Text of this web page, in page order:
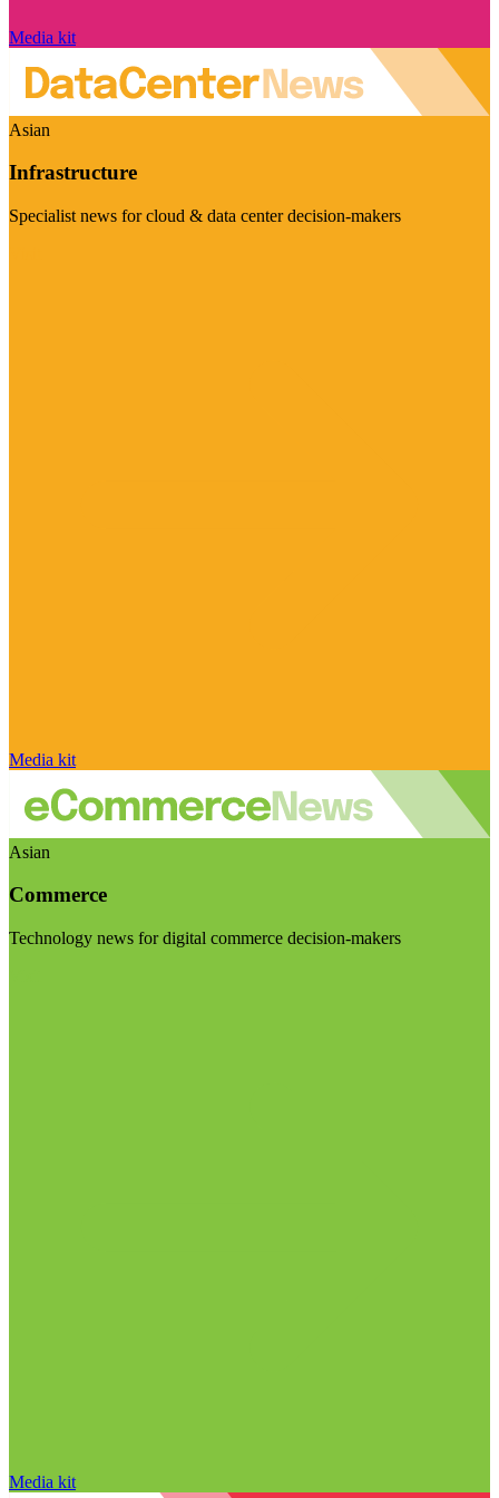
Media kit
Asian
Infrastructure
Specialist news for cloud & data center decision-makers
Media kit
Asian
Commerce
Technology news for digital commerce decision-makers
Media kit